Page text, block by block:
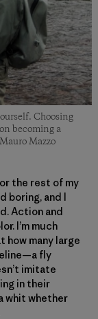
Choosing
becoming a
Mazzo
the rest of my
boring, and I
Action and
I’m much
how many large
fly
imitate
in their
whit whether